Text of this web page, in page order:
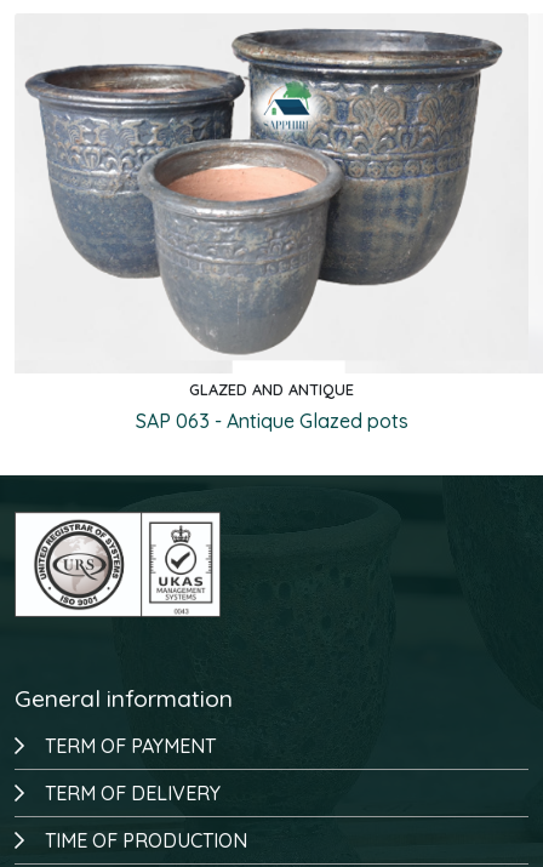
Quick view
GLAZED AND ANTIQUE
SAP 063 - Antique Glazed pots
General information
TERM OF PAYMENT
TERM OF DELIVERY
TIME OF PRODUCTION